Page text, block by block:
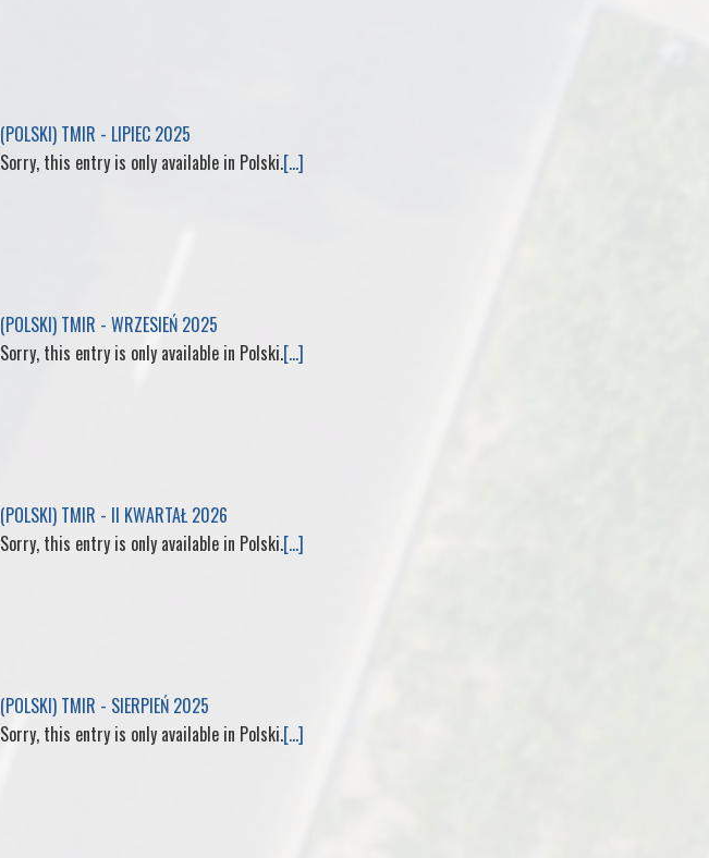
e
g
(POLSKI) TMIR - LIPIEC 2025
Sorry, this entry is only available in Polski.[...]
(POLSKI) TMIR - WRZESIEŃ 2025
Sorry, this entry is only available in Polski.[...]
(POLSKI) TMIR - II KWARTAŁ 2026
Sorry, this entry is only available in Polski.[...]
(POLSKI) TMIR - SIERPIEŃ 2025
Sorry, this entry is only available in Polski.[...]